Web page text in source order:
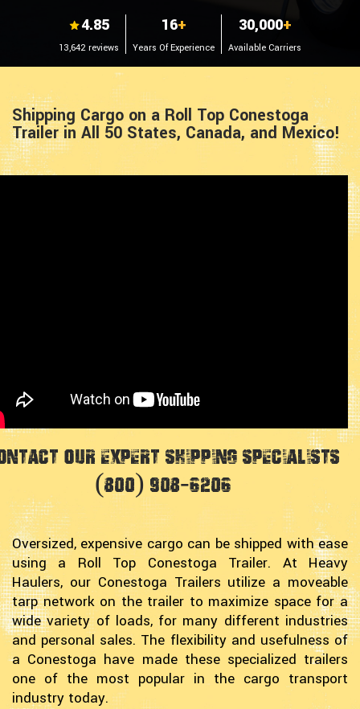
4.85
13,642 reviews
16+
Years Of Experience
30,000+
Available Carriers
Shipping Cargo on a Roll Top Conestoga
Trailer in All 50 States, Canada, and Mexico!
Our Expert Shipping Specialists
(800) 908-6206
Oversized, expensive cargo can be shipped with ease
using a Roll Top Conestoga Trailer. At Heavy
Haulers, our Conestoga Trailers utilize a moveable
tarp network on the trailer to maximize space for a
wide variety of loads, for many different industries
and personal sales. The flexibility and usefulness of
a Conestoga have made these specialized trailers
one of the most popular in the cargo transport
industry today.